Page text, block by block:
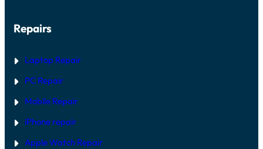
Repairs
Laptop Repair
PC Repair
Mobile Repair
iPhone repair
Apple Watch Repair